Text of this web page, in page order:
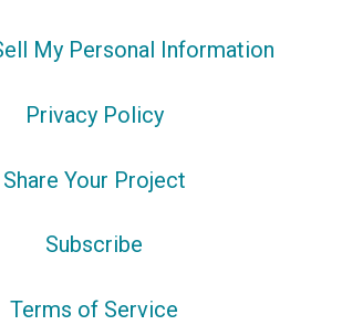
My Personal Information
Privacy Policy
Share Your Project
Subscribe
Terms of Service